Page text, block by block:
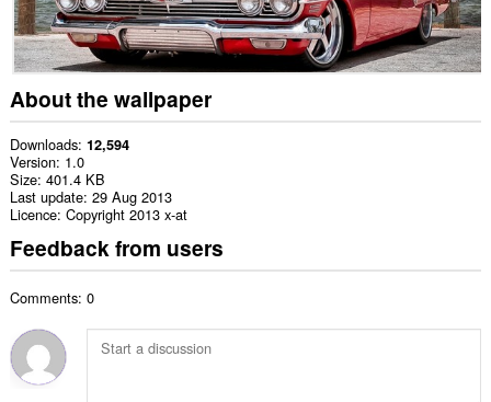
About the wallpaper
Downloads 12,594
Version 1.0
Size 401.4 KB
Last update 29 Aug 2013
Licence Copyright 2013 x-at
Feedback from users
Comments: 0